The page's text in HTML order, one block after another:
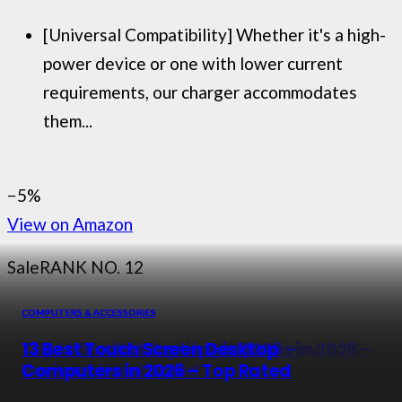
[Universal Compatibility] Whether it's a high-
power device or one with lower current
requirements, our charger accommodates
them...
−5%
View on Amazon
SaleRANK NO. 12
COMPUTERS & ACCESSORIES
7 Best Cpu Coolers in 2026 – Reviewed &
Buying Guide
COMPUTERS & ACCESSORIES
Top 10 Best Hp Gaming Laptops in 2026 –
Top Rated Picks
COMPUTERS & ACCESSORIES
13 Best Pocket Laptops in 2026 –
Reviewed and Rated
COMPUTERS & ACCESSORIES
13 Best Touch Screen Desktop
Computers in 2026 – Top Rated